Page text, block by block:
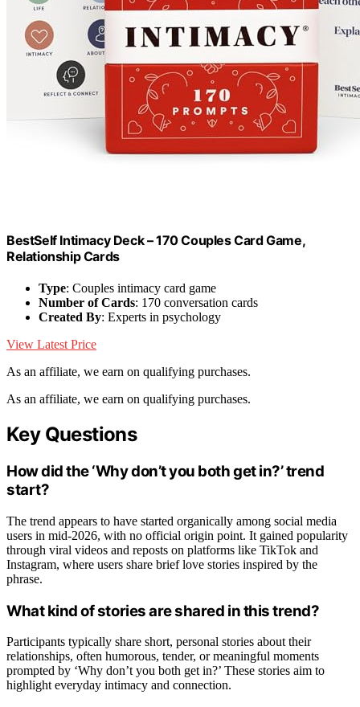
BestSelf Intimacy Deck – 170 Couples Card Game,
Relationship Cards
Type: Couples intimacy card game
Number of Cards: 170 conversation cards
Created By: Experts in psychology
View Latest Price
As an affiliate, we earn on qualifying purchases.
As an affiliate, we earn on qualifying purchases.
Key Questions
How did the ‘Why don’t you both get in?’ trend
start?
The trend appears to have started organically among social media
users in mid-2026, with no official origin point. It gained popularity
through viral videos and reposts on platforms like TikTok and
Instagram, where users share brief love stories inspired by the
phrase.
What kind of stories are shared in this trend?
Participants typically share short, personal stories about their
relationships, often humorous, tender, or meaningful moments
prompted by ‘Why don’t you both get in?’ These stories aim to
highlight everyday intimacy and connection.